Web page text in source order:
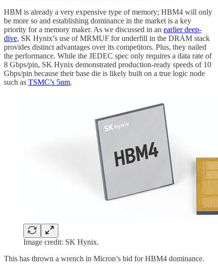
HBM is already a very expensive type of memory; HBM4 will only
be more so and establishing dominance in the market is a key
priority for a memory maker. As we discussed in an earlier deep-
dive, SK Hynix’s use of MRMUF for underfill in the DRAM stack
provides distinct advantages over its competitors. Plus, they nailed
the performance. While the JEDEC spec only requires a data rate of
8 Gbps/pin, SK Hynix demonstrated production-ready speeds of 10
Gbps/pin because their base die is likely built on a true logic node
such as TSMC’s 5nm.
Image credit: SK Hynix.
This has thrown a wrench in Micron’s bid for HBM4 dominance.